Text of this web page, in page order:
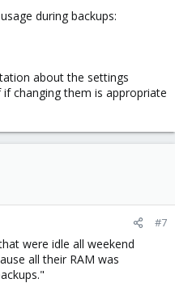
during backups:
about the settings
changing them is appropriate
#7
were idle all weekend
all their RAM was